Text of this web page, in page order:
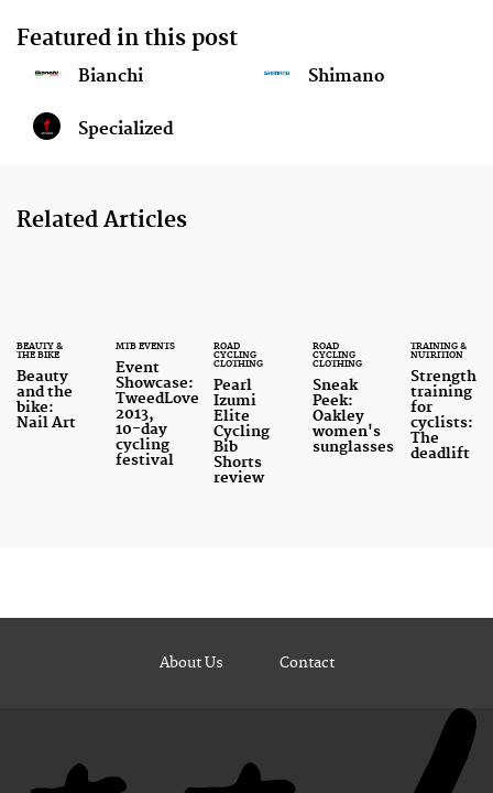
Featured in this post
Bianchi Shimano
Specialized
Related Articles
BEAUTY &
THE BIKE
Beauty
and the
bike:
Nail Art
MTB EVENTS
Event
Showcase:
TweedLove
2013,
10-day
cycling
festival
ROAD
CYCLING
CLOTHING
Pearl
Izumi
Elite
Cycling
Bib
Shorts
review
ROAD
CYCLING
CLOTHING
Sneak
Peek:
Oakley
women's
sunglasses
TRAINING &
NUTRITION
Strength
training
for
cyclists:
The
deadlift
About Us Contact